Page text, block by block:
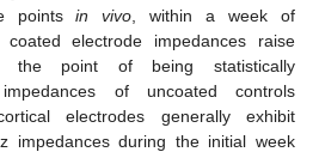
pointsin vivo , within a week of
electrode impedances raise
the point of being statistically
of uncoated controls
electrodes generally exhibit
impedances during the initial week